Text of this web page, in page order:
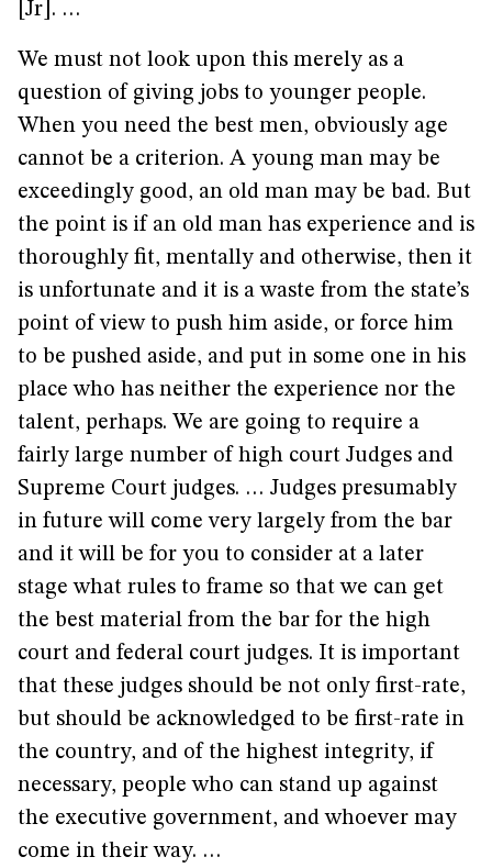
[Jr]. …
We must not look upon this merely as a
question of giving jobs to younger people.
When you need the best men, obviously age
cannot be a criterion. A young man may be
exceedingly good, an old man may be bad. But
the point is if an old man has experience and is
thoroughly fit, mentally and otherwise, then it
is unfortunate and it is a waste from the state’s
point of view to push him aside, or force him
to be pushed aside, and put in some one in his
place who has neither the experience nor the
talent, perhaps. We are going to require a
fairly large number of high court Judges and
Supreme Court judges. … Judges presumably
in future will come very largely from the bar
and it will be for you to consider at a later
stage what rules to frame so that we can get
the best material from the bar for the high
court and federal court judges. It is important
that these judges should be not only first-rate,
but should be acknowledged to be first-rate in
the country, and of the highest integrity, if
necessary, people who can stand up against
the executive government, and whoever may
come in their way. …